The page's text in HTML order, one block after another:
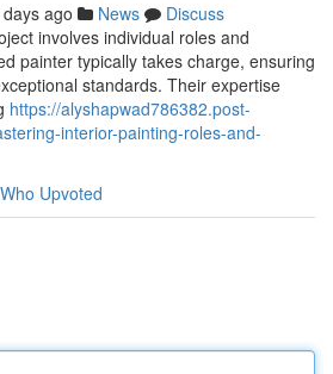
ago News
Discuss
involves individual roles and
painter typically takes charge, ensuring
standards. Their expertise
https://alyshapwad786382.post-
interior-painting-roles-and-
Who Upvoted